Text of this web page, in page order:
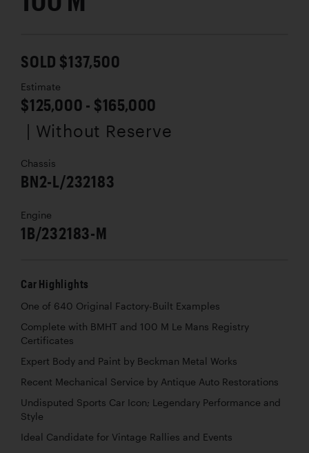
SOLD $137,500
Estimate
$125,000 - $165,000
| Without Reserve
Chassis
BN2-L/232183
Engine
1B/232183-M
Car Highlights
One of 640 Original Factory-Built Examples
Complete with BMHT and 100 M Le Mans Registry
Certificates
Expert Body and Paint by Beckman Metal Works
Recent Mechanical Service by Antique Auto Restorations
Undisputed Sports Car Icon; Legendary Performance and
Style
Ideal Candidate for Vintage Rallies and Events